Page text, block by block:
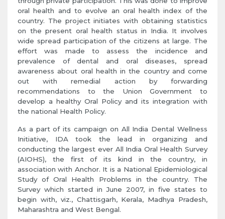
oral health and to evolve an oral health index of the
country. The project initiates with obtaining statistics
on the present oral health status in India. It involves
wide spread participation of the citizens at large. The
effort was made to assess the incidence and
prevalence of dental and oral diseases, spread
awareness about oral health in the country and come
out with remedial action by forwarding
recommendations to the Union Government to
develop a healthy Oral Policy and its integration with
the national Health Policy.
As a part of its campaign on All India Dental Wellness
Initiative, IDA took the lead in organizing and
conducting the largest ever All India Oral Health Survey
(AIOHS), the first of its kind in the country, in
association with Anchor. It is a National Epidemiological
Study of Oral Health Problems in the country. The
Survey which started in June 2007, in five states to
begin with, viz., Chattisgarh, Kerala, Madhya Pradesh,
Maharashtra and West Bengal.